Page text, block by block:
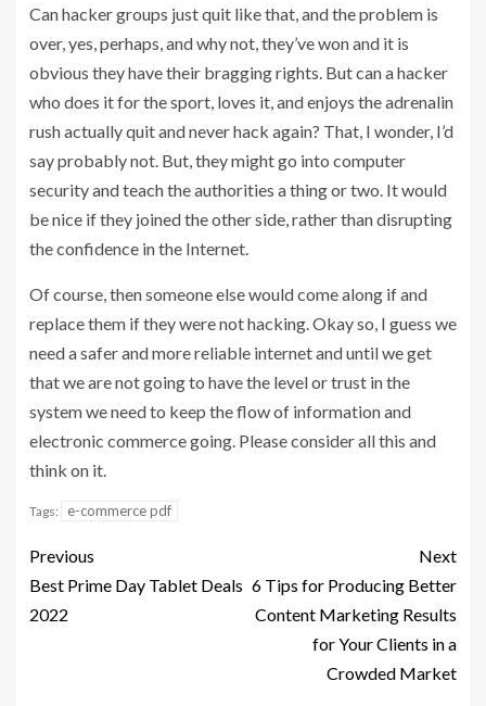
Can hacker groups just quit like that, and the problem is
over, yes, perhaps, and why not, they’ve won and it is
obvious they have their bragging rights. But can a hacker
who does it for the sport, loves it, and enjoys the adrenalin
rush actually quit and never hack again? That, I wonder, I’d
say probably not. But, they might go into computer
security and teach the authorities a thing or two. It would
be nice if they joined the other side, rather than disrupting
the confidence in the Internet.
Of course, then someone else would come along if and
replace them if they were not hacking. Okay so, I guess we
need a safer and more reliable internet and until we get
that we are not going to have the level or trust in the
system we need to keep the flow of information and
electronic commerce going. Please consider all this and
think on it.
Tags: e-commerce pdf
Previous
Best Prime Day Tablet Deals
2022
Next
6 Tips for Producing Better
Content Marketing Results
for Your Clients in a
Crowded Market